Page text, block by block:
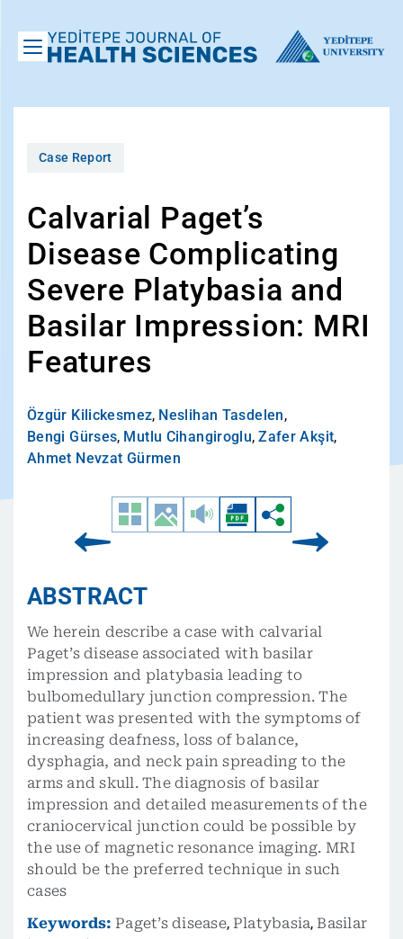
Case Report
Calvarial Paget’s
Disease Complicating
Severe Platybasia and
Basilar Impression: MRI
Features
Özgür Kilickesmez, Neslihan Tasdelen,
Bengi Gürses, Mutlu Cihangiroglu, Zafer Akşit,
Ahmet Nevzat Gürmen
ABSTRACT
We herein describe a case with calvarial
Paget’s disease associated with basilar
impression and platybasia leading to
bulbomedullary junction compression. The
patient was presented with the symptoms of
increasing deafness, loss of balance,
dysphagia, and neck pain spreading to the
arms and skull. The diagnosis of basilar
impression and detailed measurements of the
craniocervical junction could be possible by
the use of magnetic resonance imaging. MRI
should be the preferred technique in such
cases
Keywords: Paget’s disease, Platybasia,Basilar